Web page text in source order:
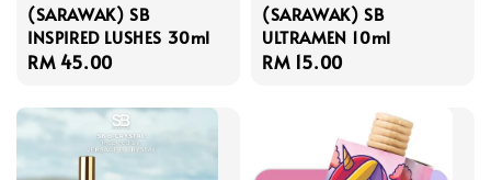
(SARAWAK) SB
INSPIRED LUSHES 30ml
Regular
RM 45.00
(SARAWAK) SB
ULTRAMEN 10ml
Regular
RM 15.00